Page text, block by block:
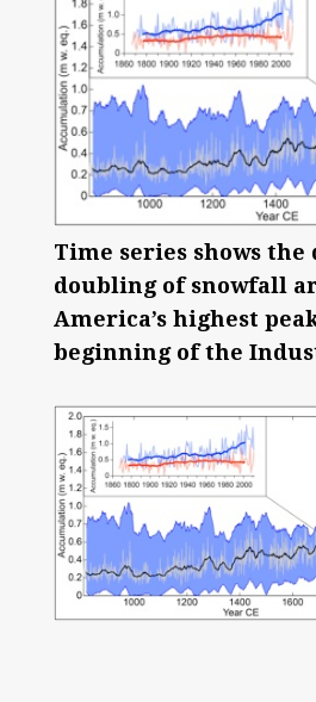
Time series shows
doubling of snowfall
America’s highest
beginning of the